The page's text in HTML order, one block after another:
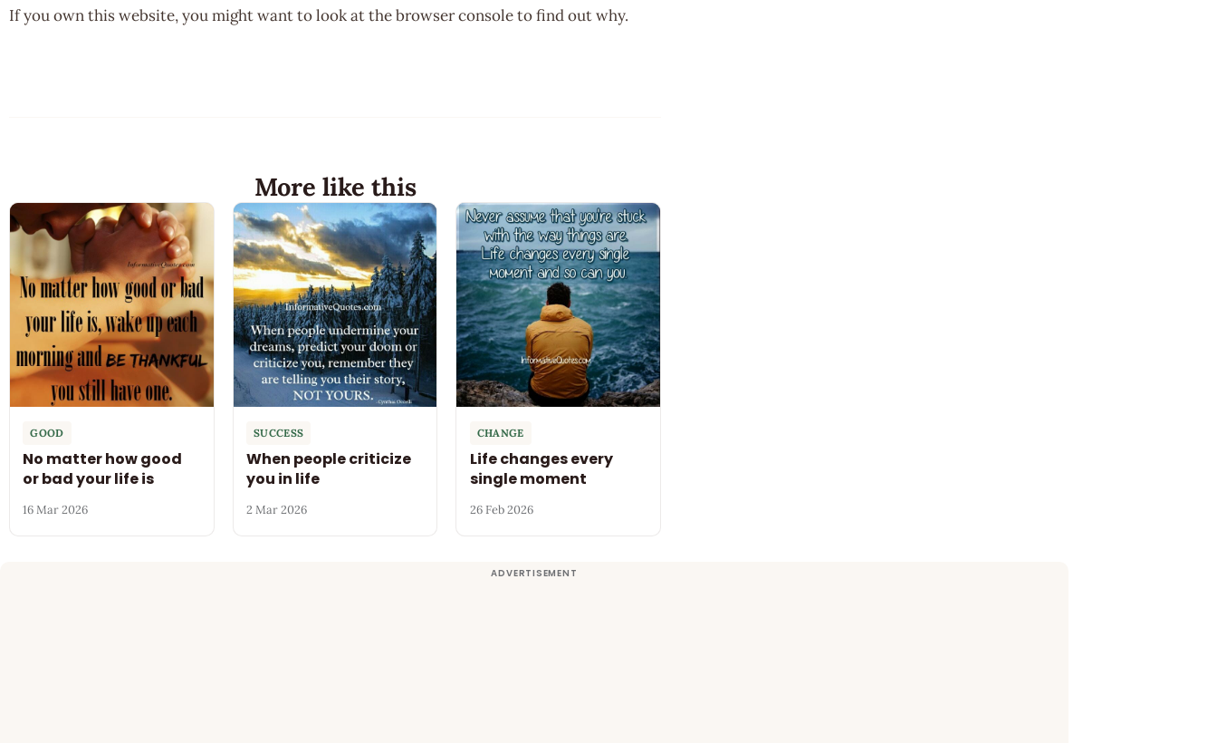
If you own this website, you might want to look at the browser console to find out why.
More like this
GOOD
No matter how good
or bad your life is
16 Mar 2026
SUCCESS
When people criticize
you in life
2 Mar 2026
CHANGE
Life changes every
single moment
26 Feb 2026